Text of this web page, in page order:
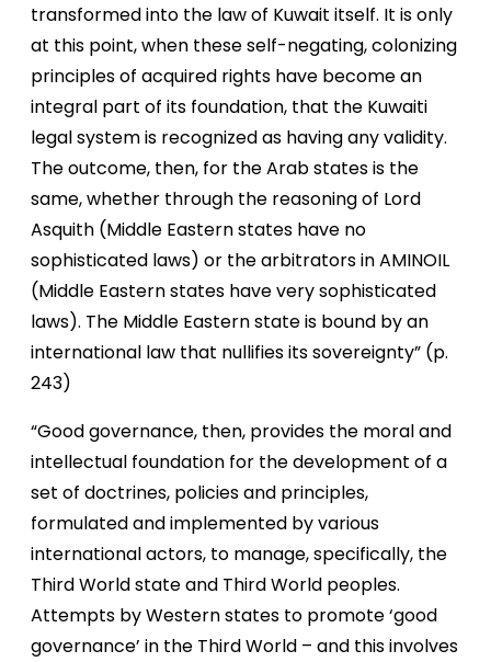
transformed into the law of Kuwait itself. It is only
at this point, when these self-negating, colonizing
principles of acquired rights have become an
integral part of its foundation, that the Kuwaiti
legal system is recognized as having any validity.
The outcome, then, for the Arab states is the
same, whether through the reasoning of Lord
Asquith (Middle Eastern states have no
sophisticated laws) or the arbitrators in AMINOIL
(Middle Eastern states have very sophisticated
laws). The Middle Eastern state is bound by an
international law that nullifies its sovereignty” (p.
243)
“Good governance, then, provides the moral and
intellectual foundation for the development of a
set of doctrines, policies and principles,
formulated and implemented by various
international actors, to manage, specifically, the
Third World state and Third World peoples.
Attempts by Western states to promote ‘good
governance’ in the Third World – and this involves